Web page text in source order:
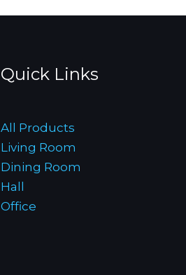
Quick Links
All Products
Living Room
Dining Room
Hall
Office